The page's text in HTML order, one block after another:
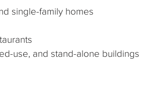
single-family homes
use, and stand-alone buildings